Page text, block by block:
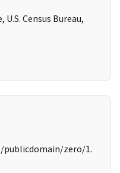
Census Bureau,
zero/1.